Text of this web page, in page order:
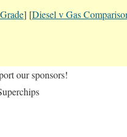
] [Diesel v Gas
our sponsors!